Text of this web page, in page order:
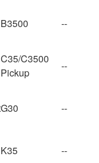
B3500 --
C35/C3500
Pickup
--
G30 --
K35 --